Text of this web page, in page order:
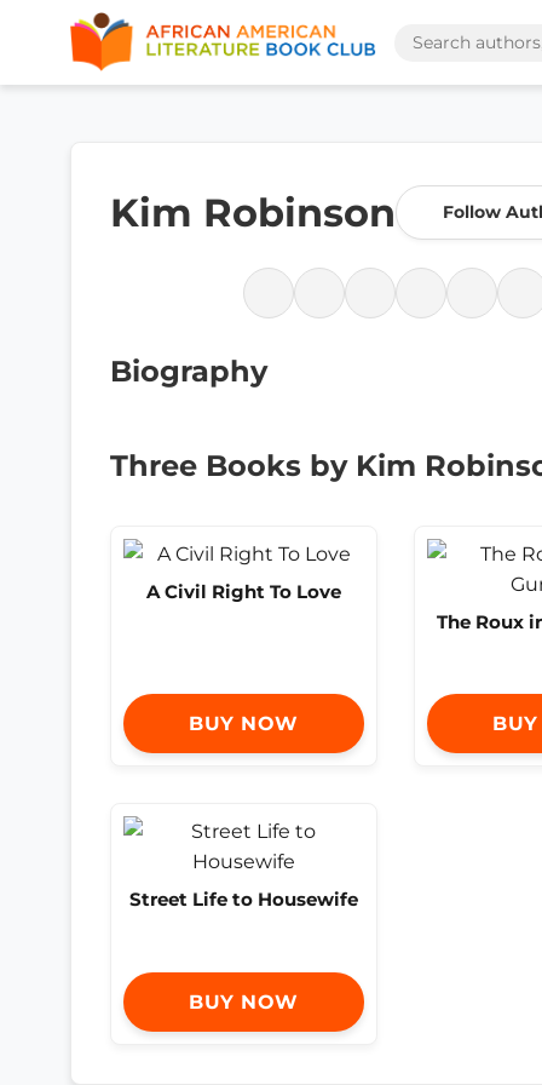
Kim Robinson Follow
Biography
Three Books by Kim
A Civil Right To Love
BUY NOW
The Roux
Street Life to Housewife
BUY NOW